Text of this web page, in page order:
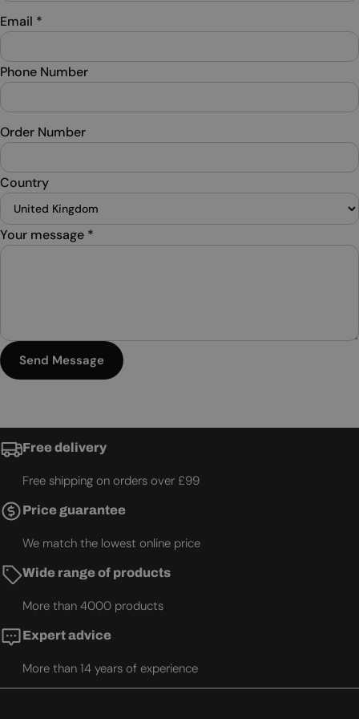
Email *
Phone Number
Order Number
Country
Your message *
Send Message
Free delivery
Free shipping on orders over £99
Price guarantee
We match the lowest online price
Wide range of products
More than 4000 products
Expert advice
More than 14 years of experience